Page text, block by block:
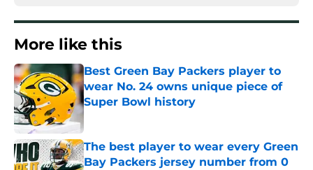
More like this
Best Green Bay Packers player to
wear No. 24 owns unique piece of
Super Bowl history
Published by on Invalid Date
The best player to wear every Green
Bay Packers jersey number from 0